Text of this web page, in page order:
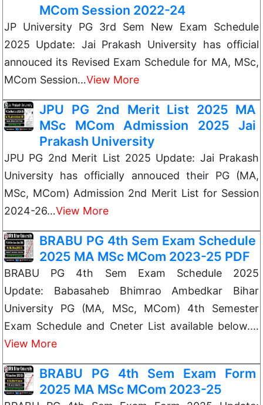
MCom Session 2022-24
JP University PG 3rd Sem New Exam Schedule
2025 Update: Jai Prakash University has official
annouced its Revised Exam Schedule for MA, MSc,
MCom Session…View More
JPU PG 2nd Merit List 2025 MA
MSc MCom Admission 2025 Jai
Prakash University
JPU PG 2nd Merit List 2025 Update: Jai Prakash
University has officially annouced their PG (MA,
MSc, MCom) Admission 2nd Merit List for Session
2024-26…View More
BRABU PG 4th Sem Exam Schedule
2025 MA MSc MCom 2023-25 PDF
BRABU PG 4th Sem Exam Schedule 2025
Update: Babasaheb Bhimrao Ambedkar Bihar
University PG (MA, MSc, MCom) 4th Semester
Exam Schedule and Cneter List available below.…
View More
BRABU PG 4th Sem Exam Form
2025 MA MSc MCom 2023-25